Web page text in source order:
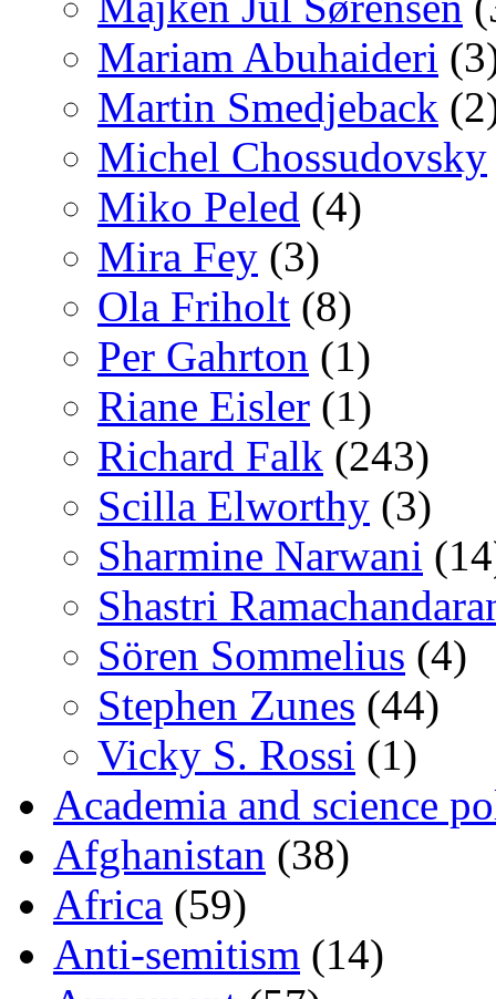
Mariam Abuhaideri
Martin Smedjeback
Michel Chossudovsky
Miko Peled (4)
Mira Fey (3)
Ola Friholt (8)
Per Gahrton (1)
Riane Eisler (1)
Richard Falk (243)
Scilla Elworthy (3)
Sharmine Narwani
Shastri
Sören Sommelius (4)
Stephen Zunes (44)
Vicky S. Rossi (1)
Academia and science
Afghanistan (38)
Africa (59)
Anti-semitism (14)